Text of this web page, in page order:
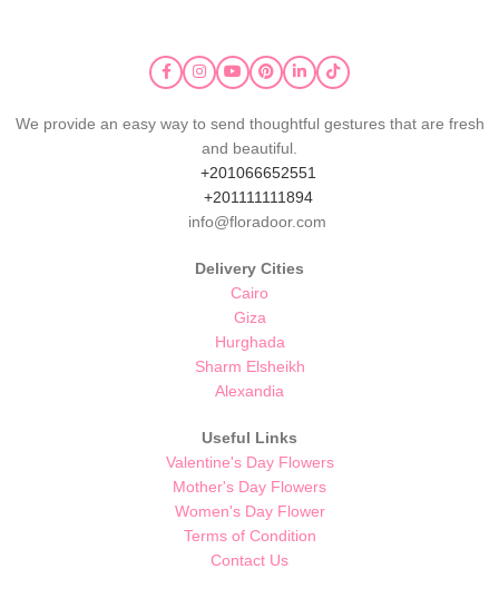
We provide an easy way to send thoughtful gestures that are fresh
and beautiful.
+201066652551
+201111111894
info@floradoor.com
Delivery Cities
Cairo
Giza
Hurghada
Sharm Elsheikh
Alexandia
Useful Links
Valentine's Day Flowers
Mother's Day Flowers
Women's Day Flower
Terms of Condition
Contact Us